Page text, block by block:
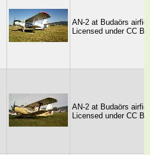
AN-2 at Budaörs
Licensed under CC
AN-2 at Budaörs
Licensed under CC